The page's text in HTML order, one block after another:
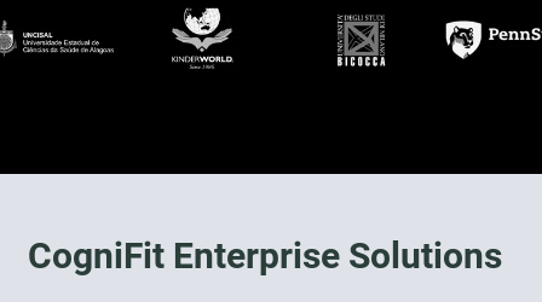
CogniFit Enterprise Solutions